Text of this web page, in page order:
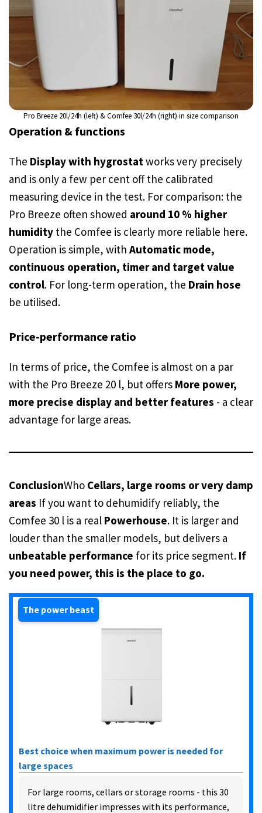
Pro Breeze 20l/24h (left) & Comfee 30l/24h (right) in size comparison
Operation & functions
The Display with hygrostat works very precisely
and is only a few per cent off the calibrated
measuring device in the test. For comparison: the
Pro Breeze often showed around 10 % higher
humidity the Comfee is clearly more reliable here.
Operation is simple, with Automatic mode,
continuous operation, timer and target value
control. For long-term operation, the Drain hose
be utilised.
Price-performance ratio
In terms of price, the Comfee is almost on a par
with the Pro Breeze 20 l, but offers More power,
more precise display and better features - a clear
advantage for large areas.
ConclusionWho Cellars, large rooms or very damp
areas If you want to dehumidify reliably, the
Comfee 30 l is a real Powerhouse. It is larger and
louder than the smaller models, but delivers a
unbeatable performance for its price segment. If
you need power, this is the place to go.
The power beast
Best choice when maximum power is needed for
large spaces
For large rooms, cellars or storage rooms - this 30
litre dehumidifier impresses with its performance,